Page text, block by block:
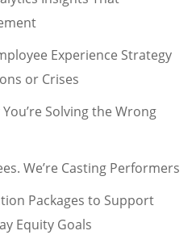
Experience Strategy
or Crises
Solving the Wrong
We’re Casting Performers
Packages to Support
Equity Goals